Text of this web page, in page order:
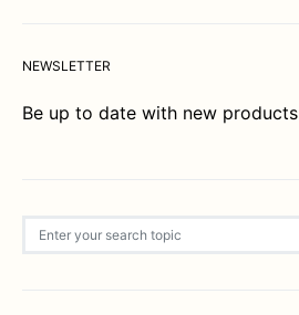
NEWSLETTER
Be up to date with new products